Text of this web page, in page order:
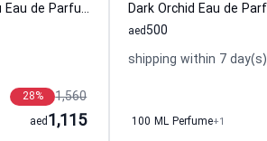
802 Pivoine Lotus Bambou Eau de Parfum Women and Men Bon Parfumeur
1,560
28%
1,115
aed
500
aed
shipping within 7 day(s)
100 ML Perfume+1